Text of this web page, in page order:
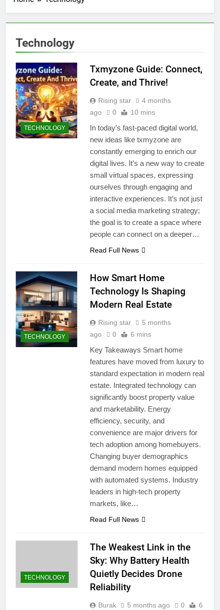
Technology
TECHNOLOGY
Txmyzone Guide: Connect,
Create, and Thrive!
Rising star
4 months
ago
0 10 mins
In today’s fast-paced digital world,
new ideas like txmyzone are
constantly emerging to enrich our
digital lives. It’s a new way to create
small virtual spaces, expressing
ourselves through engaging and
interactive experiences. It’s not just
a social media marketing strategy;
the goal is to create a space where
people can connect on a deeper…
Read Full News
TECHNOLOGY
How Smart Home
Technology Is Shaping
Modern Real Estate
Rising star
5 months
ago
0 6 mins
Key Takeaways Smart home
features have moved from luxury to
standard expectation in modern real
estate. Integrated technology can
significantly boost property value
and marketability. Energy
efficiency, security, and
convenience are major drivers for
tech adoption among homebuyers.
Changing buyer demographics
demand modern homes equipped
with automated systems. Industry
leaders in high-tech property
markets, like…
Read Full News
TECHNOLOGY
The Weakest Link in the
Sky: Why Battery Health
Quietly Decides Drone
Reliability
Burak 5 months ago 0
6